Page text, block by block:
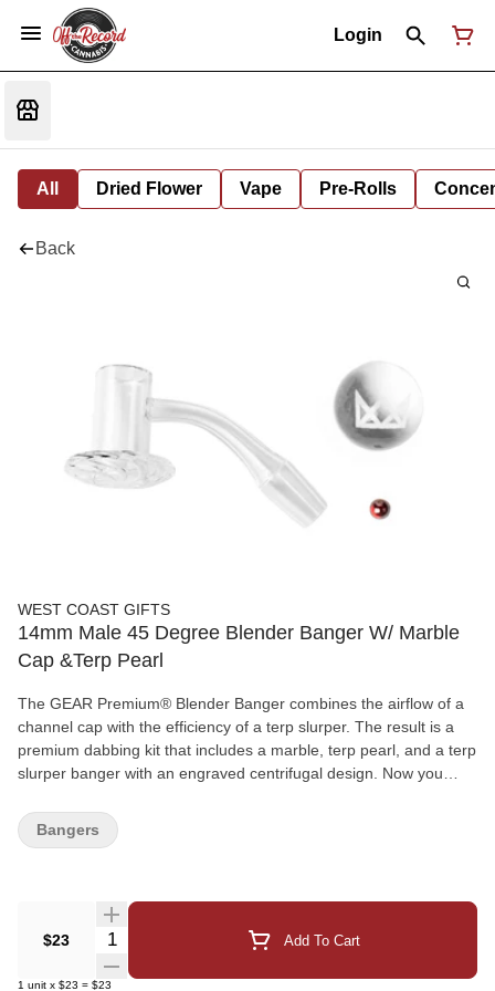
Login
All Dried Flower Vape Pre-Rolls
Back
WEST COAST GIFTS
14mm Male 45 Degree Blender Banger W/ Marble
Cap &Terp Pearl
The GEAR Premium® Blender Banger combines the airflow of a
channel cap with the efficiency of a terp slurper. The result is a
premium dabbing kit that includes a marble, terp pearl, and a terp
slurper banger with an engraved centrifugal design. Now you
$23 Quantity Selector Add To Cart
1 unit x $23 = $23
Bangers